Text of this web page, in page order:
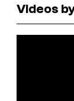
Videos